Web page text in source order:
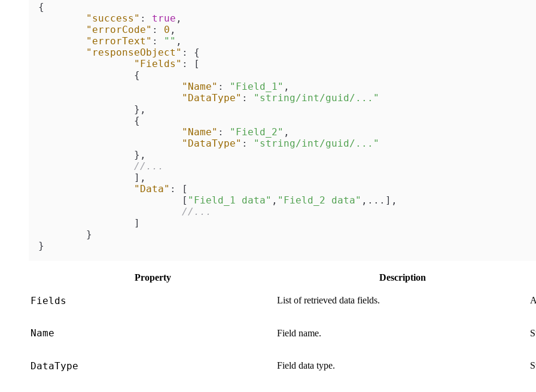
{
"success" : true ,
"errorCode" : 0 ,
"errorText" : "" ,
"responseObject" :
{
"Fields" :
[
{
"Name" : "Field_1" ,
"DataType" :
"string/int/guid/..."
} ,
{
"Name" : "Field_2" ,
"DataType" :
"string/int/guid/..."
} ,
//...
] ,
"Data" :
[
[ "Field_1 data" , "Field_2 data" , ... ] ,
//...
]
}
}
Property Description
Fields List of retrieved data fields.
Name Field name.
DataType Field data type.